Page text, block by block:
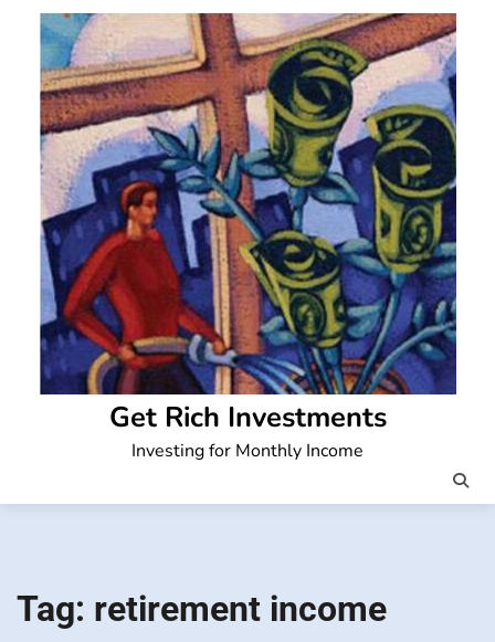
content
Get Rich Investments
Investing for Monthly Income
Tag: retirement income